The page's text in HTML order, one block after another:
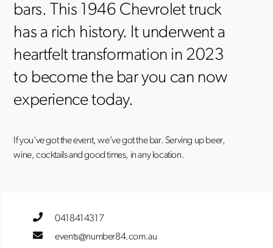
bars. This 1946 Chevrolet truck
has a rich history. It underwent a
heartfelt transformation in 2023
to become the bar you can now
experience today.
If you’ve got the event, we’ve got the bar. Serving up beer,
wine, cocktails and good times, in any location.
0418414317
events@number84.com.au